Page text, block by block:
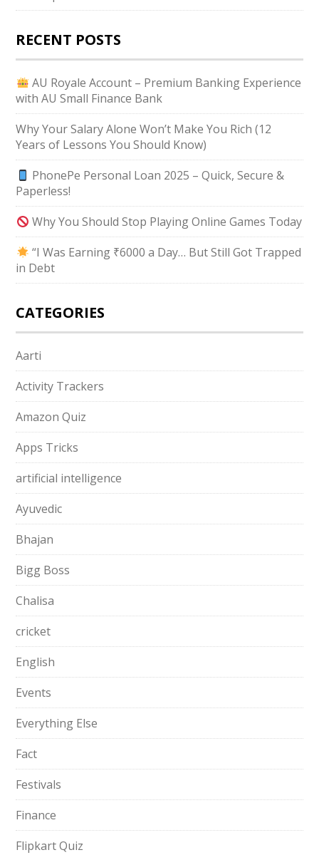
RECENT POSTS
AU Royale Account – Premium Banking Experience
with AU Small Finance Bank
Why Your Salary Alone Won’t Make You Rich (12
Years of Lessons You Should Know)
PhonePe Personal Loan 2025 – Quick, Secure &
Paperless!
Why You Should Stop Playing Online Games Today
“I Was Earning ₹6000 a Day… But Still Got Trapped
in Debt
CATEGORIES
Aarti
Activity Trackers
Amazon Quiz
Apps Tricks
artificial intelligence
Ayuvedic
Bhajan
Bigg Boss
Chalisa
cricket
English
Events
Everything Else
Fact
Festivals
Finance
Flipkart Quiz